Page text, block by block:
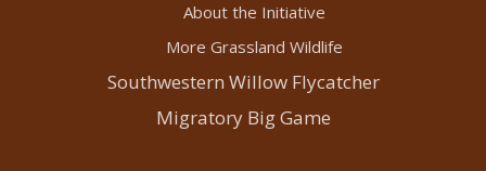
About the Initiative
More Grassland Wildlife
Southwestern Willow Flycatcher
Migratory Big Game